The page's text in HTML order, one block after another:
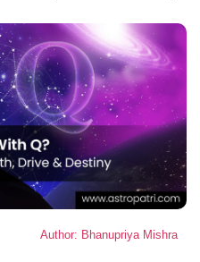
Author: Bhanupriya Mishra